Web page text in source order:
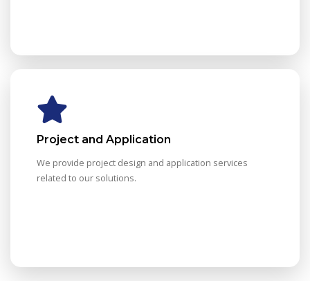
Project and Application
We provide project design and application services
related to our solutions.